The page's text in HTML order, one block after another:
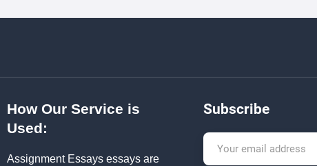
How Our Service is
Used:
Assignment Essays essays are
Subscribe